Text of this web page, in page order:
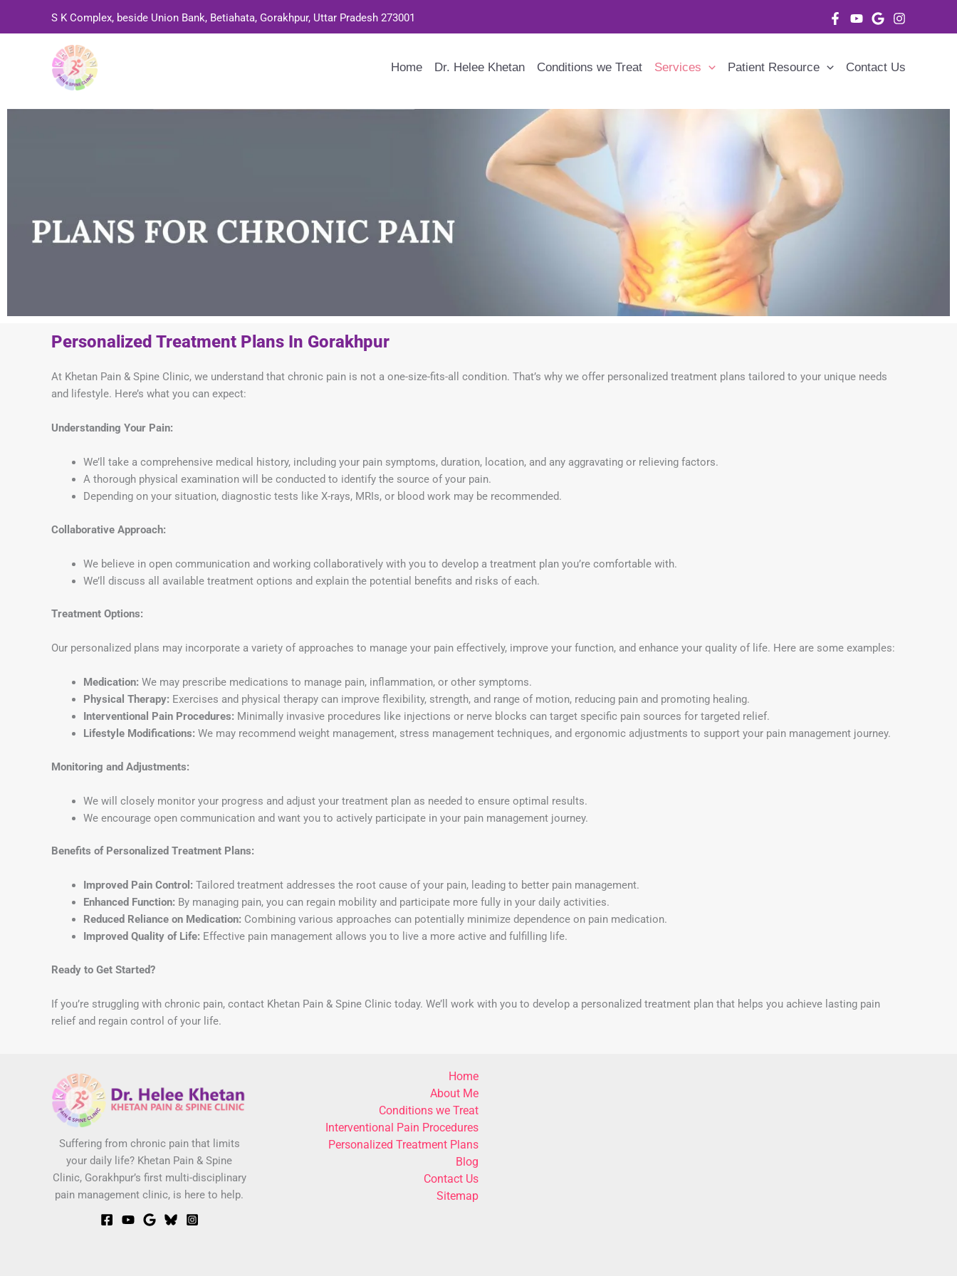
S K Complex, beside Union Bank, Betiahata, Gorakhpur, Uttar Pradesh 273001
Home Dr. Helee Khetan Conditions we Treat Services Patient Resource Contact Us
Personalized Treatment Plans In Gorakhpur
At Khetan Pain & Spine Clinic, we understand that chronic pain is not a one-size-fits-all condition. That’s why we offer personalized treatment plans tailored to your unique needs
and lifestyle. Here’s what you can expect:
Understanding Your Pain:
We’ll take a comprehensive medical history, including your pain symptoms, duration, location, and any aggravating or relieving factors.
A thorough physical examination will be conducted to identify the source of your pain.
Depending on your situation, diagnostic tests like X-rays, MRIs, or blood work may be recommended.
Collaborative Approach:
We believe in open communication and working collaboratively with you to develop a treatment plan you’re comfortable with.
We’ll discuss all available treatment options and explain the potential benefits and risks of each.
Treatment Options:
Our personalized plans may incorporate a variety of approaches to manage your pain effectively, improve your function, and enhance your quality of life. Here are some examples:
Medication: We may prescribe medications to manage pain, inflammation, or other symptoms.
Physical Therapy: Exercises and physical therapy can improve flexibility, strength, and range of motion, reducing pain and promoting healing.
Interventional Pain Procedures: Minimally invasive procedures like injections or nerve blocks can target specific pain sources for targeted relief.
Lifestyle Modifications: We may recommend weight management, stress management techniques, and ergonomic adjustments to support your pain management journey.
Monitoring and Adjustments:
We will closely monitor your progress and adjust your treatment plan as needed to ensure optimal results.
We encourage open communication and want you to actively participate in your pain management journey.
Benefits of Personalized Treatment Plans:
Improved Pain Control: Tailored treatment addresses the root cause of your pain, leading to better pain management.
Enhanced Function: By managing pain, you can regain mobility and participate more fully in your daily activities.
Reduced Reliance on Medication: Combining various approaches can potentially minimize dependence on pain medication.
Improved Quality of Life: Effective pain management allows you to live a more active and fulfilling life.
Ready to Get Started?
If you’re struggling with chronic pain, contact Khetan Pain & Spine Clinic today. We’ll work with you to develop a personalized treatment plan that helps you achieve lasting pain
relief and regain control of your life.
Suffering from chronic pain that limits
your daily life? Khetan Pain & Spine
Clinic, Gorakhpur’s first multi-disciplinary
pain management clinic, is here to help.
Home
About Me
Conditions we Treat
Interventional Pain Procedures
Personalized Treatment Plans
Blog
Contact Us
Sitemap